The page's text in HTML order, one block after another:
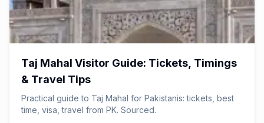
Taj Mahal Visitor Guide: Tickets, Timings
& Travel Tips
Practical guide to Taj Mahal for Pakistanis: tickets, best
time, visa, travel from PK. Sourced.